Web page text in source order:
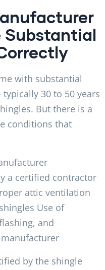
Substantial
with substantial
30 to 50 years
But there is a
conditions that
a certified contractor
attic ventilation
Use of
and
by the shingle